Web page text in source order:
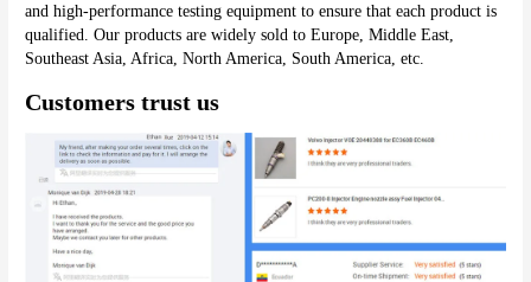
and high-performance testing equipment to ensure that each product is
qualified. Our products are widely sold to Europe, Middle East,
Southeast Asia, Africa, North America, South America, etc.
Customers trust us